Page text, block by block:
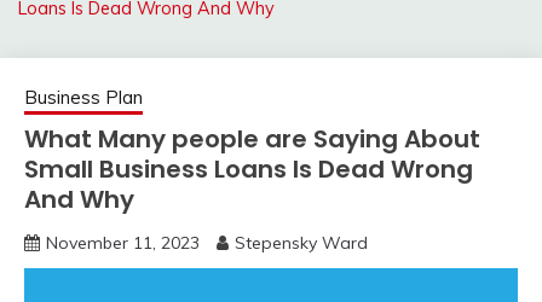
Loans Is Dead Wrong And Why
Business Plan
What Many people are Saying About
Small Business Loans Is Dead Wrong
And Why
November 11, 2023 Stepensky Ward